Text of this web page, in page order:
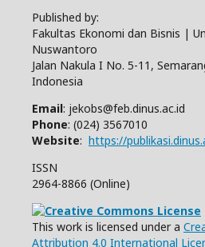
Published by:
Fakultas Ekonomi dan Bisnis |
Nuswantoro
Jalan Nakula I No. 5-11,
Indonesia
Email: jekobs@feb.dinus.ac.id
Phone: (024) 3567010
Website: https://
ISSN
2964-8866 (Online)
This work is licensed under a
Attribution 4.0 International